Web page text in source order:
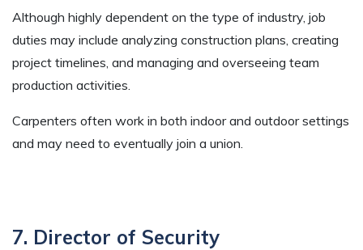
Although highly dependent on the type of industry, job
duties may include analyzing construction plans, creating
project timelines, and managing and overseeing team
production activities.
Carpenters often work in both indoor and outdoor settings
and may need to eventually join a union.
7. Director of Security